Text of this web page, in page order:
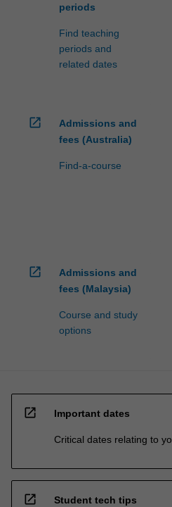
processed…
click
periods
Find teaching
periods and
related dates
open_in_new
Admissions and
fees (Australia)
Find-a-course
open_in_new
Admissions and
fees (Malaysia)
Course and study
options
open_in_new Important dates
Critical dates relating to
open_in_new Student tech tips